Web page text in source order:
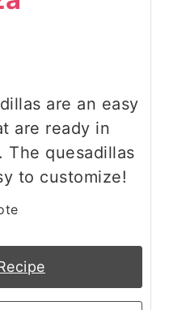
are an easy
are ready in
The quesadillas
to customize!